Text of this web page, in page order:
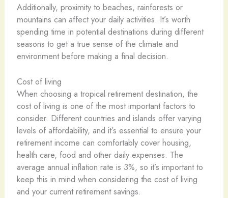
Additionally, proximity to beaches, rainforests or
mountains can affect your daily activities. It’s worth
spending time in potential destinations during different
seasons to get a true sense of the climate and
environment before making a final decision.
Cost of living
When choosing a tropical retirement destination, the
cost of living is one of the most important factors to
consider. Different countries and islands offer varying
levels of affordability, and it’s essential to ensure your
retirement income can comfortably cover housing,
health care, food and other daily expenses. The
average annual inflation rate is 3%, so it’s important to
keep this in mind when considering the cost of living
and your current retirement savings.